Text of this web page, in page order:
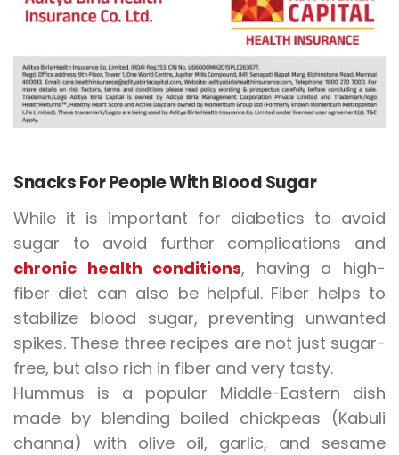
Snacks For People With Blood Sugar
While it is important for diabetics to avoid
sugar to avoid further complications and
chronic health conditions, having a high-
fiber diet can also be helpful. Fiber helps to
stabilize blood sugar, preventing unwanted
spikes. These three recipes are not just sugar-
free, but also rich in fiber and very tasty.
Hummus is a popular Middle-Eastern dish
made by blending boiled chickpeas (Kabuli
channa) with olive oil, garlic, and sesame